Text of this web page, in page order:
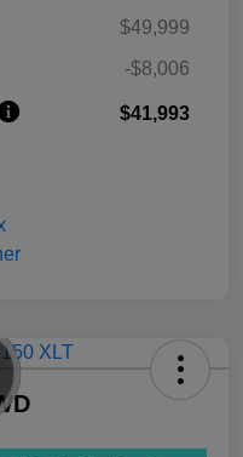
$49,999
-$8,006
$41,993